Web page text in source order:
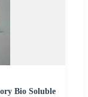
Bio Soluble